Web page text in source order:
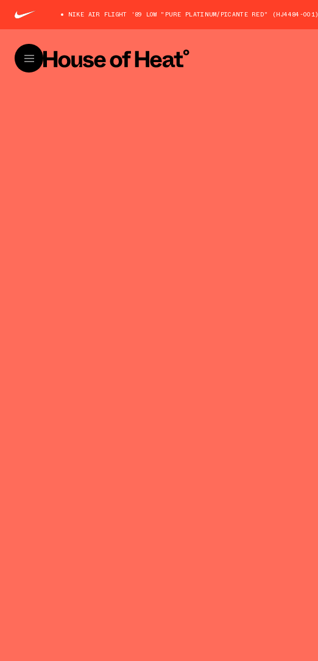
NIKE AIR FLIGHT '89 LOW "PURE PLATINUM/PICANTE RED" (HJ4484-001)